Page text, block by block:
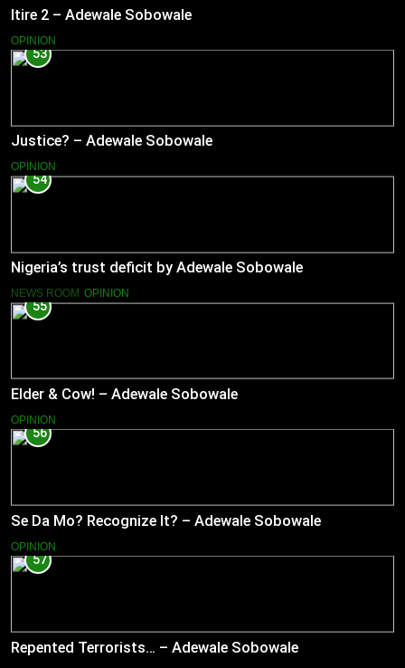
Itire 2 – Adewale Sobowale
OPINION
53
Justice? – Adewale Sobowale
OPINION
54
Nigeria’s trust deficit by Adewale Sobowale
NEWS ROOM OPINION
55
Elder & Cow! – Adewale Sobowale
OPINION
56
Se Da Mo? Recognize It? – Adewale Sobowale
OPINION
57
Repented Terrorists… – Adewale Sobowale